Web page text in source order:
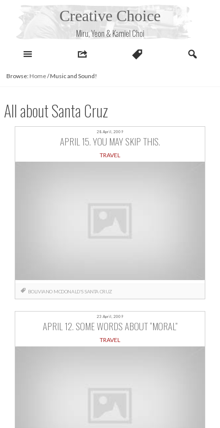
Creative Choice
Miru, Yeon & Kamiel Choi
Browse: Home/Music and Sound!
All about Santa Cruz
28 April, 2009
APRIL 15. YOU MAY SKIP THIS.
TRAVEL
BOLIVIANO MCDONALD'SSANTA CRUZ
23 April, 2009
APRIL 12. SOME WORDS ABOUT “MORAL”
TRAVEL